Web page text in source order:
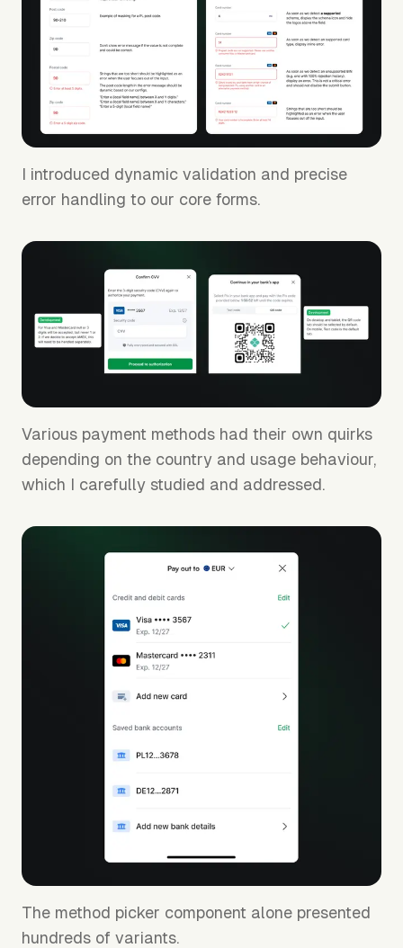
I introduced dynamic validation and precise
error handling to our core forms.
Various payment methods had their own quirks
depending on the country and usage behaviour,
which I carefully studied and addressed.
The method picker component alone presented
hundreds of variants.